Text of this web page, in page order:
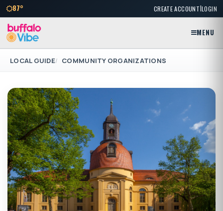
87° CREATE ACCOUNT|LOGIN
MENU
LOCAL GUIDE COMMUNITY ORGANIZATIONS